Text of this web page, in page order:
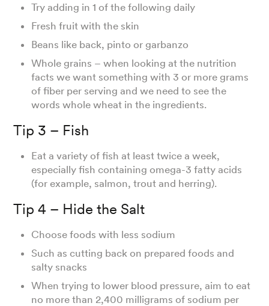
Try adding in 1 of the following daily
Fresh fruit with the skin
Beans like back, pinto or garbanzo
Whole grains – when looking at the nutrition
facts we want something with 3 or more grams
of fiber per serving and we need to see the
words whole wheat in the ingredients.
Tip 3 – Fish
Eat a variety of fish at least twice a week,
especially fish containing omega-3 fatty acids
(for example, salmon, trout and herring).
Tip 4 – Hide the Salt
Choose foods with less sodium
Such as cutting back on prepared foods and
salty snacks
When trying to lower blood pressure, aim to eat
no more than 2,400 milligrams of sodium per